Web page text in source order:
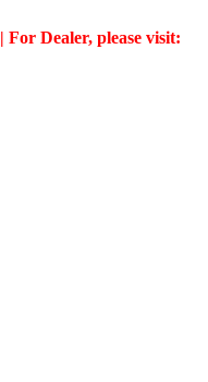
| For Dealer, please visit: